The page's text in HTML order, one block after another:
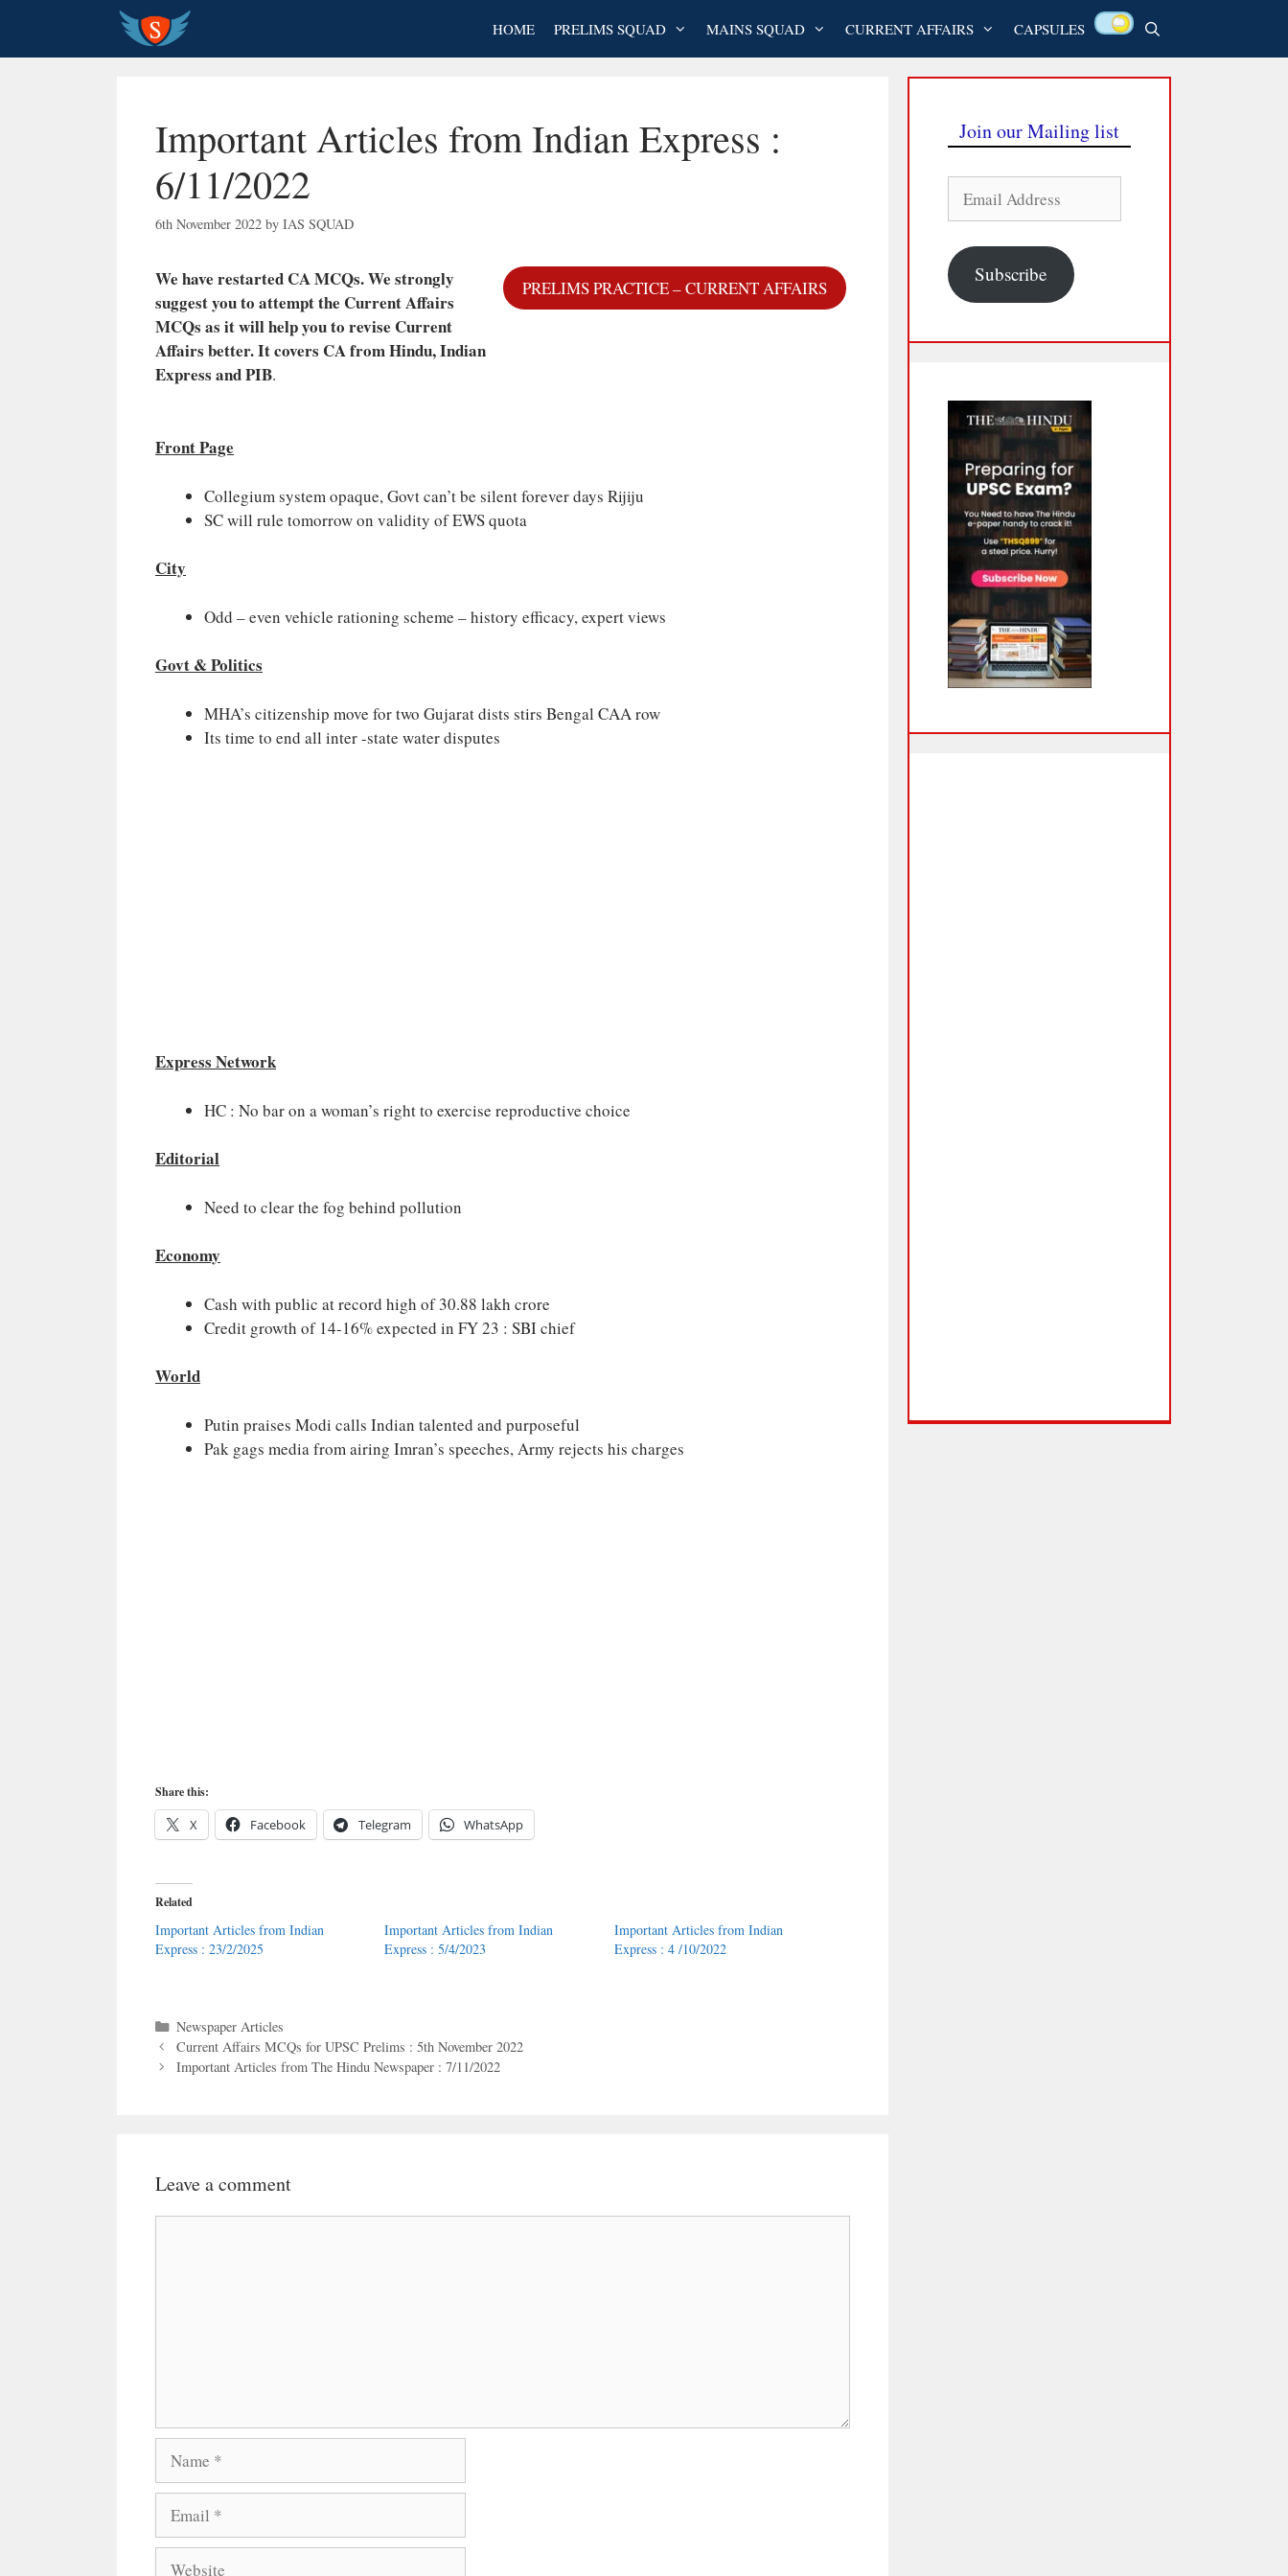
content
HOME PRELIMS SQUAD MAINS SQUAD CURRENT AFFAIRS CAPSULES
Important Articles from Indian Express :
6/11/2022
6th November 2022 by IAS SQUAD
We have restarted CA MCQs. We strongly
suggest you to attempt the Current Affairs
MCQs as it will help you to revise Current
Affairs better.It covers CA from Hindu, Indian
Express and PIB.
PRELIMS PRACTICE – CURRENT AFFAIRS
Front Page
Collegium system opaque, Govt can’t be silent forever days Rijiju
SC will rule tomorrow on validity of EWS quota
City
Odd – even vehicle rationing scheme – history efficacy, expert views
Govt & Politics
MHA’s citizenship move for two Gujarat dists stirs Bengal CAA row
Its time to end all inter -state water disputes
Express Network
HC : No bar on a woman’s right to exercise reproductive choice
Editorial
Need to clear the fog behind pollution
Economy
Cash with public at record high of 30.88 lakh crore
Credit growth of 14-16% expected in FY 23 : SBI chief
World
Putin praises Modi calls Indian talented and purposeful
Pak gags media from airing Imran’s speeches, Army rejects his charges
Share this:
X Facebook Telegram WhatsApp
Related
Important Articles from Indian
Express : 23/2/2025
Important Articles from Indian
Express : 5/4/2023
Important Articles from Indian
Express : 4 /10/2022
Categories
Newspaper Articles
Current Affairs MCQs for UPSC Prelims : 5th November 2022
Important Articles from The Hindu Newspaper : 7/11/2022
Leave a comment
Join our Mailing list
Address
Subscribe